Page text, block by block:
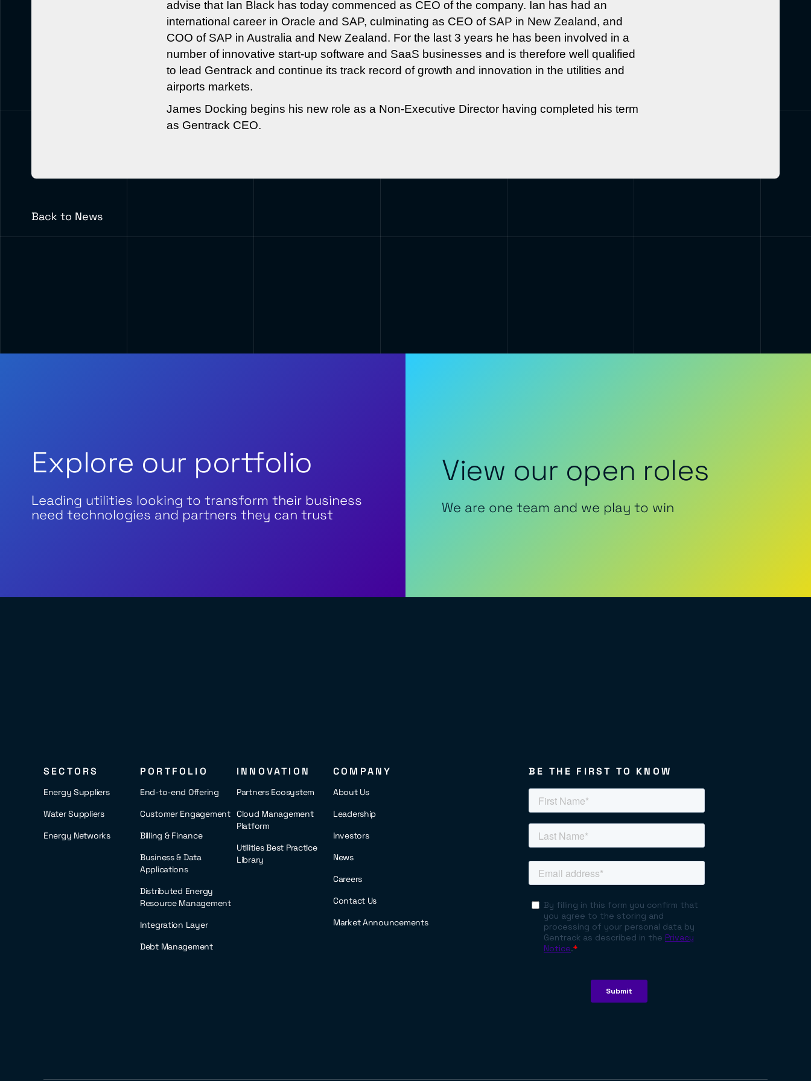
advise that Ian Black has today commenced as CEO of the company. Ian has had an
international career in Oracle and SAP, culminating as CEO of SAP in New Zealand, and
COO of SAP in Australia and New Zealand. For the last 3 years he has been involved in a
number of innovative start-up software and SaaS businesses and is therefore well qualified
to lead Gentrack and continue its track record of growth and innovation in the utilities and
airports markets.
James Docking begins his new role as a Non-Executive Director having completed his term
as Gentrack CEO.
Back to News
Explore our portfolio
Leading utilities looking to transform their business
need technologies and partners they can trust
View our open roles
We are one team and we play to win
SECTORS
Energy Suppliers
Water Suppliers
Energy Networks
PORTFOLIO
End-to-end Offering
Customer Engagement
Billing & Finance
Business & Data
Applications
Distributed Energy
Resource Management
Integration Layer
Debt Management
INNOVATION
Partners Ecosystem
Cloud Management
Platform
Utilities Best Practice
Library
COMPANY
About Us
Leadership
Investors
News
Careers
Contact Us
Market Announcements
BE THE FIRST TO KNOW